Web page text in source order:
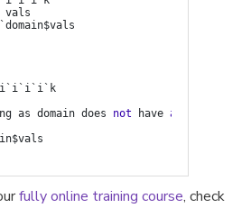
vals
`domain$vals
as domain does not have all
fully online training course, check